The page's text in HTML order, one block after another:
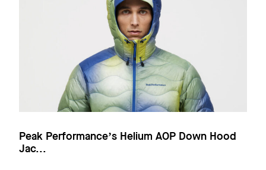
Peak Performance’s Helium AOP Down Hood
Jac...